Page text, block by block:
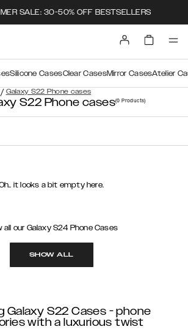
SALE: 30-50% OFF BESTSELLERS
/ Galaxy S22 Phone cases
Silicone CasesClear CasesMirror CasesAtelier
S22 Phone cases(0Products)
it looks a bit empty here.
all our Galaxy S24 Phone Cases
SHOW ALL
Galaxy S22 Cases - phone
with a luxurious twist